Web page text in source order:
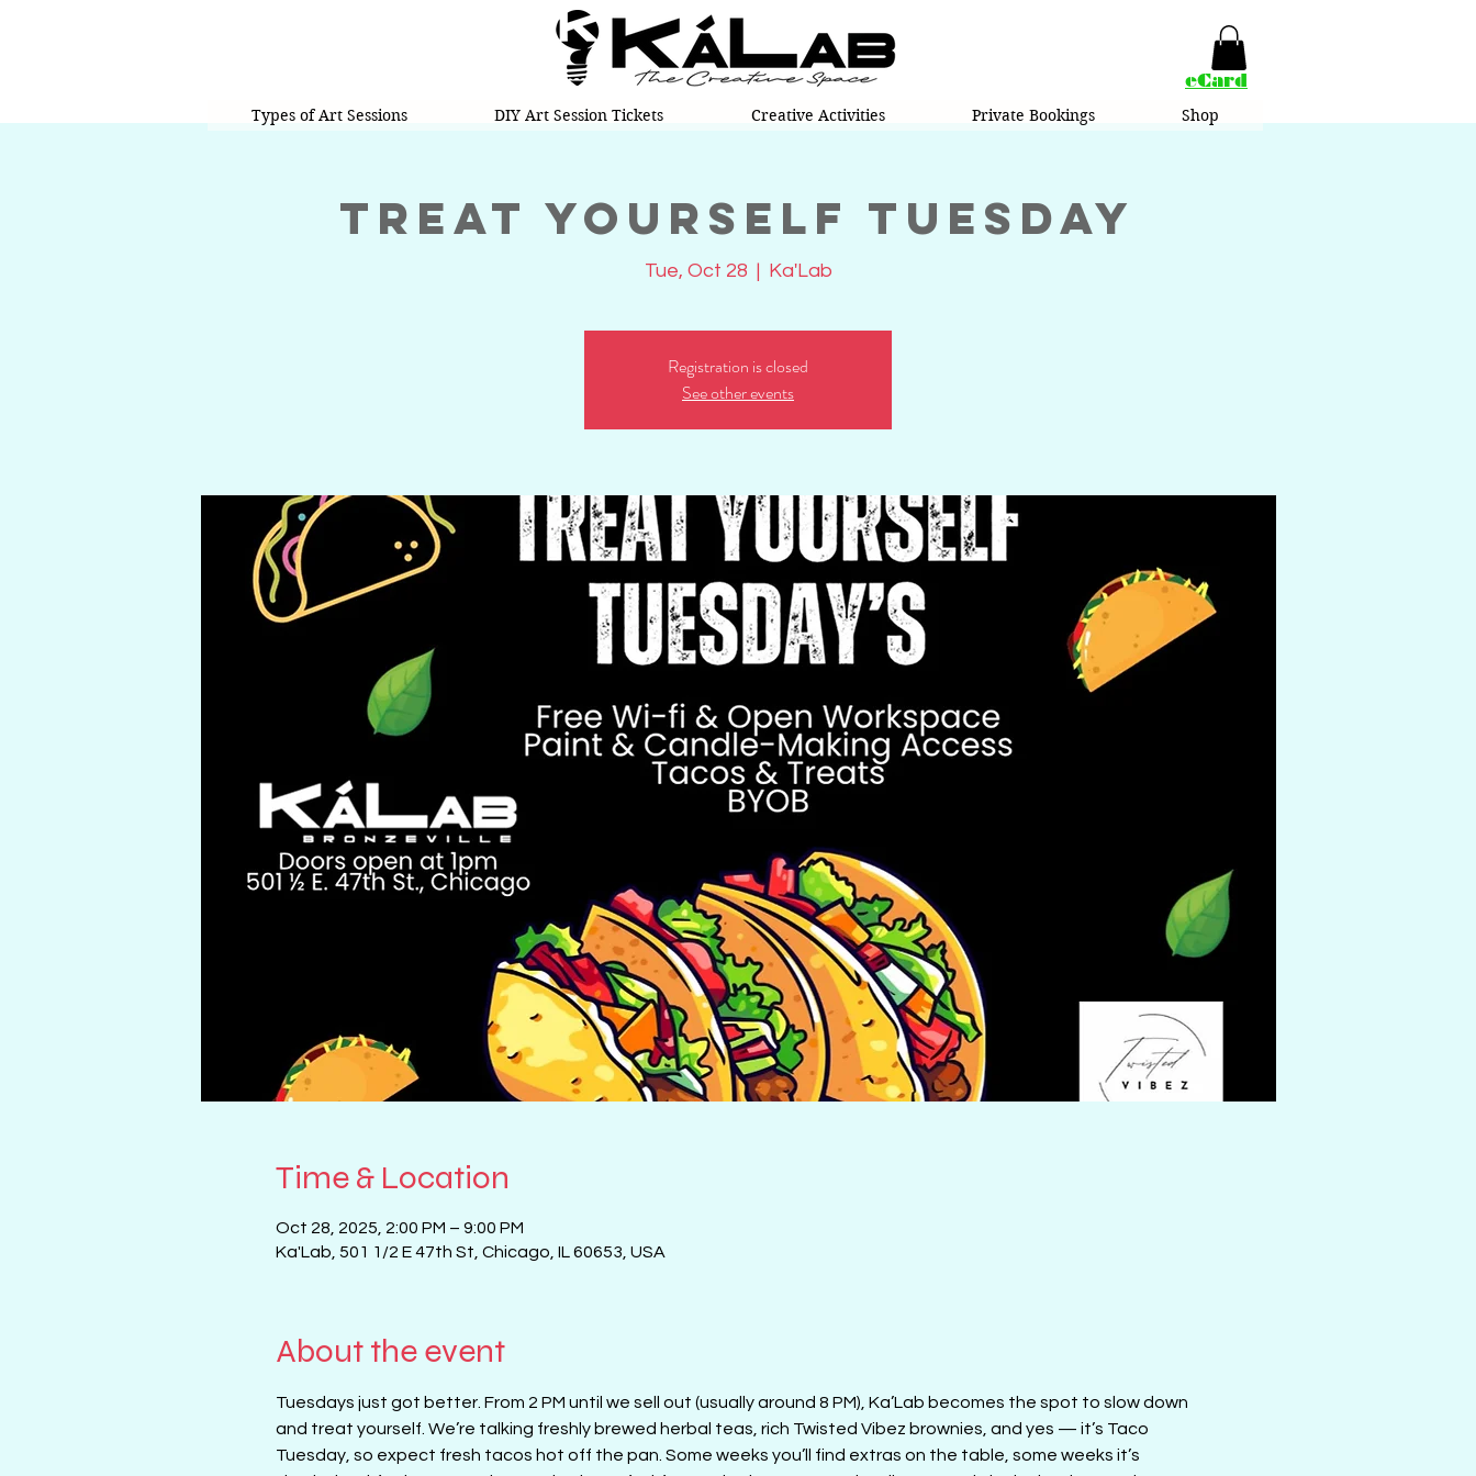
eCard
Types of Art Sessions DIY Art Session Tickets Creative Activities Private Bookings Shop
Treat Yourself Tuesday
Tue, Oct 28
  |
Ka'Lab
Registration is closed
See other events
Time & Location
Oct 28, 2025, 2:00 PM – 9:00 PM
Ka'Lab, 501 1/2 E 47th St, Chicago, IL 60653, USA
About the event
Tuesdays just got better. From 2 PM until we sell out (usually around 8 PM), Ka’Lab becomes the spot to slow down
and treat yourself. We’re talking freshly brewed herbal teas, rich Twisted Vibez brownies, and yes — it’s Taco
Tuesday, so expect fresh tacos hot off the pan. Some weeks you’ll find extras on the table, some weeks it’s